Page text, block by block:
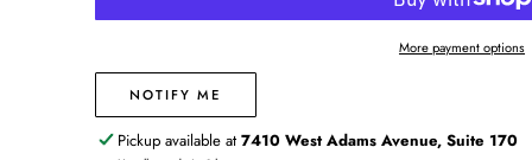
Sunglasses Sunglasses
More payment options
NOTIFY ME
Pickup available at 7410 West Adams Avenue, Suite 170